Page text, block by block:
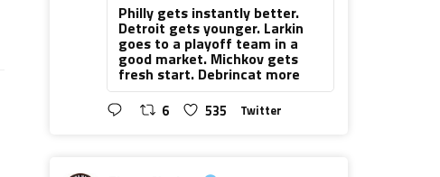
Philly gets instantly better.
Detroit gets younger. Larkin
goes to a playoff team in a
good market. Michkov gets
fresh start. Debrincat more
6 535 Twitter